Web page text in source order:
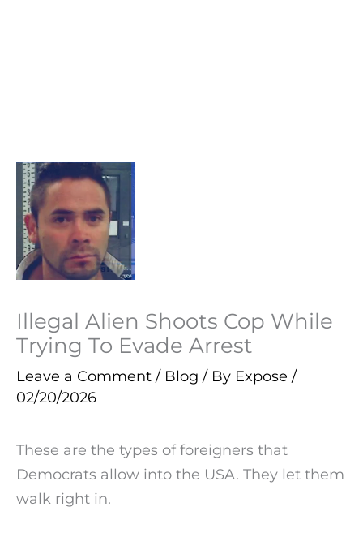
Illegal Alien Shoots Cop While
Trying To Evade Arrest
Leave a Comment / Blog / By Expose /
02/20/2026
These are the types of foreigners that
Democrats allow into the USA. They let them
walk right in.